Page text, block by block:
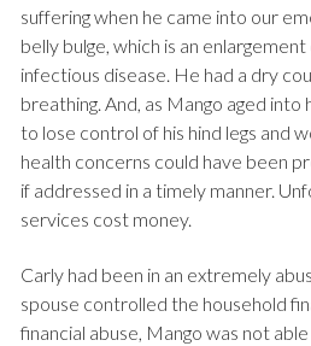
suffering when he came into our
belly bulge, which is an
infectious disease. He had a dry
breathing. And, as Mango aged into
to lose control of his hind legs and
health concerns could have been
if addressed in a timely manner.
services cost money.
Carly had been in an extremely
spouse controlled the household
financial abuse, Mango was not